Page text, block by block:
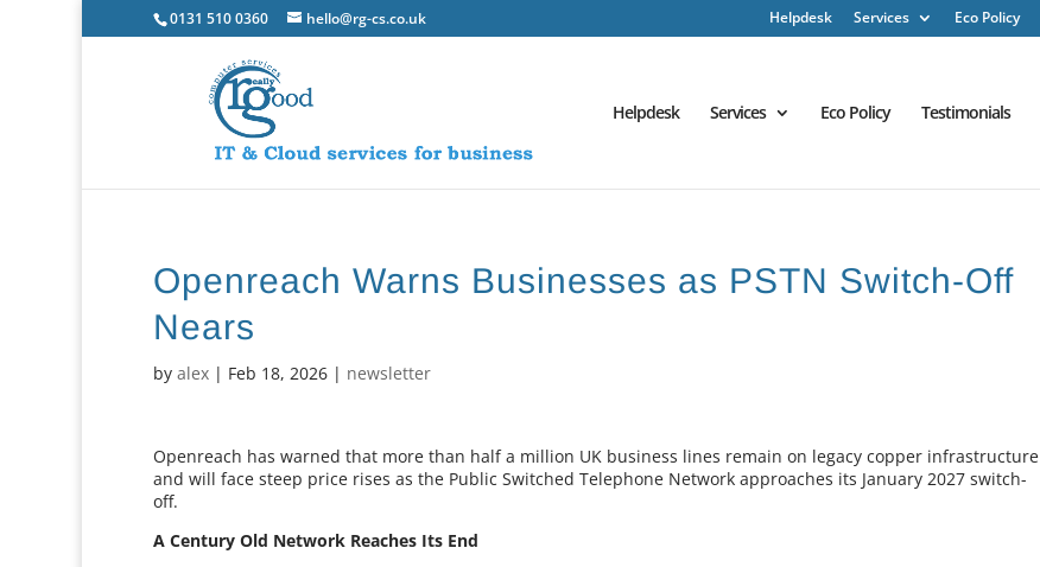
0131 510 0360 hello@rg-cs.co.uk Helpdesk Services Eco Policy
Helpdesk Services Eco Policy Testimonials
Openreach Warns Businesses as PSTN Switch-Off
Nears
byalex | Feb 18, 2026 | newsletter
Openreach has warned that more than half a million UK business lines remain on legacy copper infrastructure
and will face steep price rises as the Public Switched Telephone Network approaches its January 2027 switch-
off.
A Century Old Network Reaches Its End